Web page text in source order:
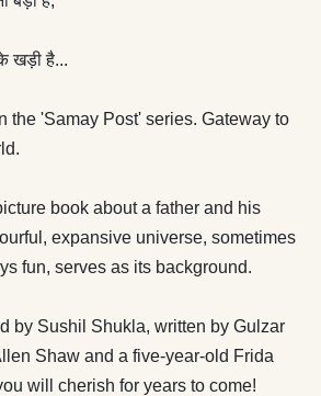
खड़ी है...
the 'Samay Post' series. Gateway to
book about a father and his
expansive universe, sometimes
fun, serves as its background.
by Sushil Shukla, written by Gulzar
Shaw and a five-year-old Frida
will cherish for years to come!